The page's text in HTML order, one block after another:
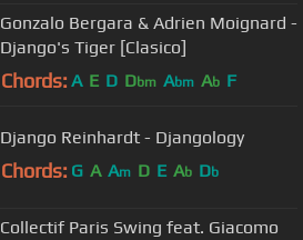
Gonzalo Bergara & Adrien Moignard -
Django's Tiger [Clasico]
Chords: A E D Dbm Abm Ab F
Django Reinhardt - Djangology
Chords: G A Am D E Ab Db
Collectif Paris Swing feat. Giacomo